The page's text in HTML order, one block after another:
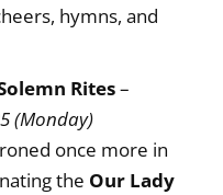
hymns, and
Rites–
(Monday)
once more in
the Our Lady